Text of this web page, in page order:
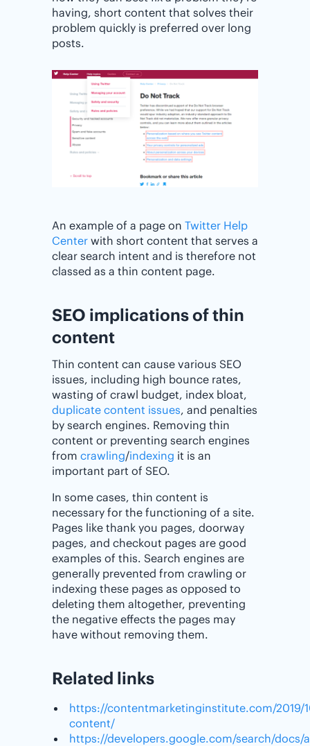
having, short content that solves their
problem quickly is preferred over long
posts.
An example of a page on Twitter Help
Center with short content that serves a
clear search intent and is therefore not
classed as a thin content page.
SEO implications of thin
content
Thin content can cause various SEO
issues, including high bounce rates,
wasting of crawl budget, index bloat,
duplicate content issues, and penalties
by search engines. Removing thin
content or preventing search engines
from crawling/indexing it is an
important part of SEO.
In some cases, thin content is
necessary for the functioning of a site.
Pages like thank you pages, doorway
pages, and checkout pages are good
examples of this. Search engines are
generally prevented from crawling or
indexing these pages as opposed to
deleting them altogether, preventing
the negative effects the pages may
have without removing them.
Related links
https://contentmarketinginstitute.com/2019/
content/
https://developers.google.com/search/docs/